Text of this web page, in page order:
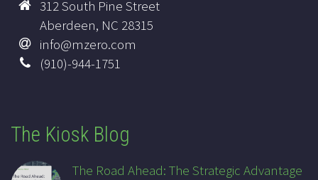
312 South Pine Street
Aberdeen, NC 28315
info@mzero.com
(910)-944-1751
The Kiosk Blog
The Road Ahead: The Strategic Advantage